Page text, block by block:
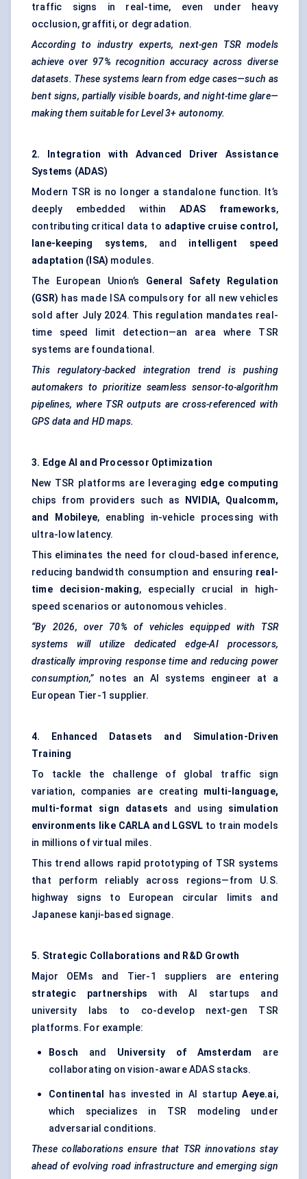
traffic signs in real-time, even under heavy
occlusion, graffiti, or degradation.
According to industry experts, next-gen TSR models
achieve over 97% recognition accuracy across diverse
datasets. These systems learn from edge cases—such as
bent signs, partially visible boards, and night-time glare—
making them suitable for Level 3+ autonomy.
2. Integration with Advanced Driver Assistance
Systems (ADAS)
Modern TSR is no longer a standalone function. It’s
deeply embedded withinADAS frameworks,
contributing critical data to adaptive cruise control,
lane-keeping systems, and intelligent speed
adaptation (ISA) modules.
The European Union’s General Safety Regulation
(GSR) has made ISA compulsory for all new vehicles
sold after July 2024. This regulation mandates real-
time speed limit detection—an area where TSR
systems are foundational.
This regulatory-backed integration trend is pushing
automakers to prioritize seamless sensor-to-algorithm
pipelines, where TSR outputs are cross-referenced with
GPS data and HD maps.
3. Edge AI and Processor Optimization
New TSR platforms are leveraging edge computing
chips from providers such as
NVIDIA, Qualcomm,
and Mobileye, enabling in-vehicle processing with
ultra-low latency.
This eliminates the need for cloud-based inference,
reducing bandwidth consumption and ensuring real-
time decision-making, especially crucial in high-
speed scenarios or autonomous vehicles.
“By 2026, over 70% of vehicles equipped with TSR
systems will utilize dedicated edge-AI processors,
drastically improving response time and reducing power
consumption,”notes an AI systems engineer at a
European Tier-1 supplier.
4. Enhanced Datasets and Simulation-Driven
Training
To tackle the challenge of global traffic sign
variation, companies are creating multi-language,
multi-format sign datasets and using simulation
environments like CARLA and LGSVL to train models
in millions of virtual miles.
This trend allows rapid prototyping of TSR systems
that perform reliably across regions—from U.S.
highway signs to European circular limits and
Japanese kanji-based signage.
5. Strategic Collaborations and R&D Growth
Major OEMs and Tier-1 suppliers are entering
strategic partnerships with AI startups and
university labs to co-develop next-gen TSR
platforms. For example:
Bosch and University of Amsterdam
are
collaborating on vision-aware ADAS stacks.
Continental has invested in AI startupAeye.ai,
which specializes in TSR modeling under
adversarial conditions.
These collaborations ensure that TSR innovations stay
ahead of evolving road infrastructure and emerging sign